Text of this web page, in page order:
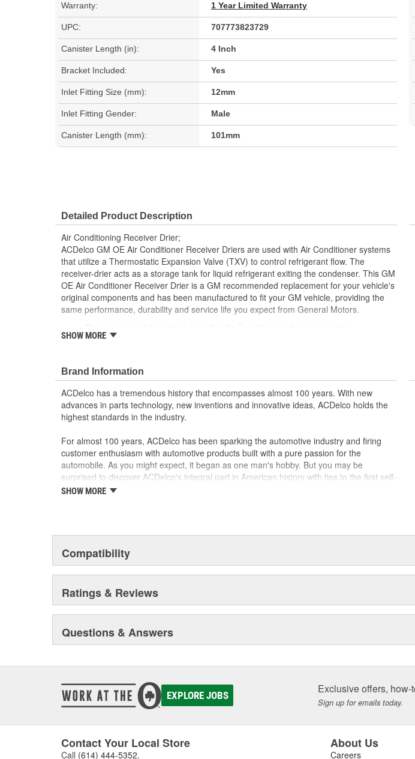
Warranty: 1 Year Limited Warranty
UPC: 707773823729
Canister Length (in): 4 Inch
Bracket Included: Yes
Inlet Fitting Size (mm): 12mm
Inlet Fitting Gender: Male
Canister Length (mm): 101mm
Detailed Product Description
Air Conditioning Receiver Drier;
ACDelco GM OE Air Conditioner Receiver Driers are used with Air Conditioner systems
that utilize a Thermostatic Expansion Valve (TXV) to control refrigerant flow. The
receiver-drier acts as a storage tank for liquid refrigerant exiting the condenser. This GM
OE Air Conditioner Receiver Drier is a GM recommended replacement for your vehicle's
original components and has been manufactured to fit your GM vehicle, providing the
same performance, durability and service life you expect from General Motors.
GM recommended replacement part for your GM vehicle's original factory
Manufactured to GM OE specification for fit, form and function
SHOW MORE
Brand Information
ACDelco has a tremendous history that encompasses almost 100 years. With new
advances in parts technology, new inventions and innovative ideas, ACDelco holds the
highest standards in the industry.
For almost 100 years, ACDelco has been sparking the automotive industry and firing
customer enthusiasm with automotive products built with a pure passion for the
automobile. As you might expect, it began as one man's hobby. But you may be
surprised to discover ACDelco's integral part in American history with ties to the first self-
starting automobile and this country's first moonwalk.Today ACDelco products are
SHOW MORE
Compatibility
Ratings & Reviews
Questions & Answers
EXPLORE JOBS Exclusive offers, how-
Sign up for emails today.
Contact Your Local Store
Call (614) 444-5352.
About Us
Careers